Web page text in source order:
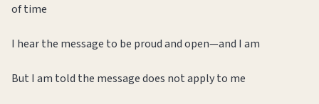
of time
I hear the message to be proud and open—and I am
But I am told the message does not apply to me